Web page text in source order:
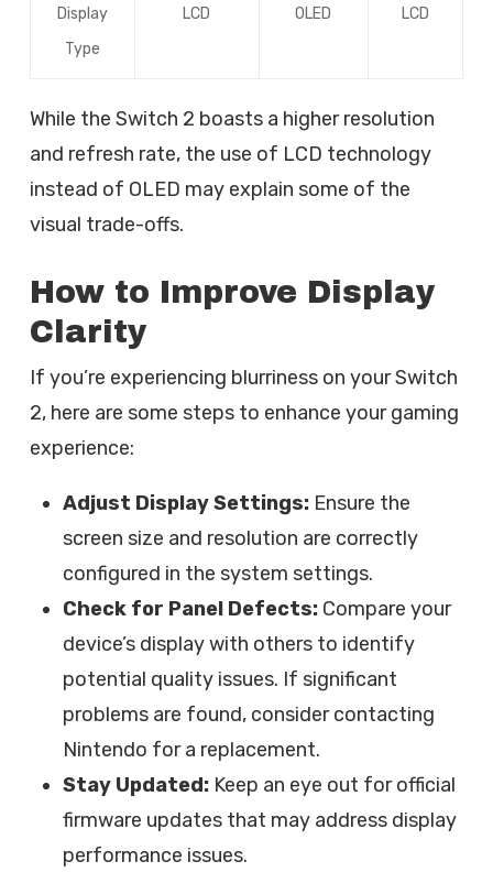
Display
Type
LCD OLED LCD
While the Switch 2 boasts a higher resolution
and refresh rate, the use of LCD technology
instead of OLED may explain some of the
visual trade-offs.
How to Improve Display
Clarity
If you’re experiencing blurriness on your Switch
2, here are some steps to enhance your gaming
experience:
Adjust Display Settings:Ensure the
screen size and resolution are correctly
configured in the system settings.
Check for Panel Defects:Compare your
device’s display with others to identify
potential quality issues. If significant
problems are found, consider contacting
Nintendo for a replacement.
Stay Updated:Keep an eye out for official
firmware updates that may address display
performance issues.